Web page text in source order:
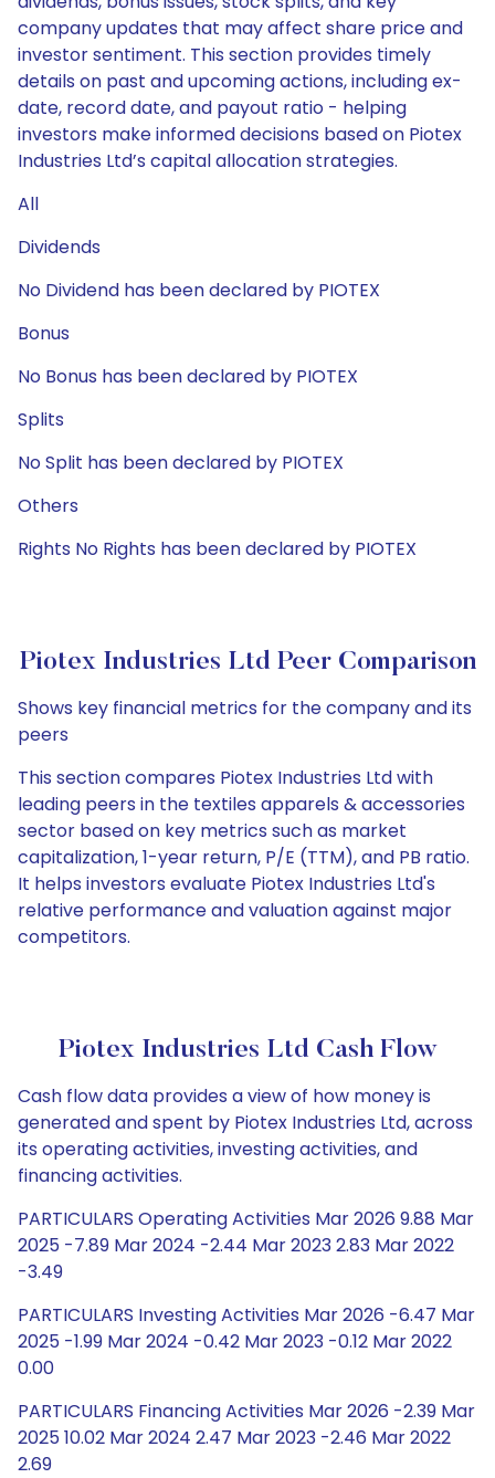
company updates that may affect share price and
investor sentiment. This section provides timely
details on past and upcoming actions, including ex-
date, record date, and payout ratio - helping
investors make informed decisions based on Piotex
Industries Ltd’s capital allocation strategies.
All
Dividends
No Dividend has been declared by PIOTEX
Bonus
No Bonus has been declared by PIOTEX
Splits
No Split has been declared by PIOTEX
Others
Rights No Rights has been declared by PIOTEX
Piotex Industries Ltd Peer Comparison
Shows key financial metrics for the company and its
peers
This section compares Piotex Industries Ltd with
leading peers in the textiles apparels & accessories
sector based on key metrics such as market
capitalization, 1-year return, P/E (TTM), and PB ratio.
It helps investors evaluate Piotex Industries Ltd's
relative performance and valuation against major
competitors.
Piotex Industries Ltd Cash Flow
Cash flow data provides a view of how money is
generated and spent by Piotex Industries Ltd, across
its operating activities, investing activities, and
financing activities.
PARTICULARS Operating Activities Mar 2026 9.88 Mar
2025 -7.89 Mar 2024 -2.44 Mar 2023 2.83 Mar 2022
-3.49
PARTICULARS Investing Activities Mar 2026 -6.47 Mar
2025 -1.99 Mar 2024 -0.42 Mar 2023 -0.12 Mar 2022
0.00
PARTICULARS Financing Activities Mar 2026 -2.39 Mar
2025 10.02 Mar 2024 2.47 Mar 2023 -2.46 Mar 2022
2.69